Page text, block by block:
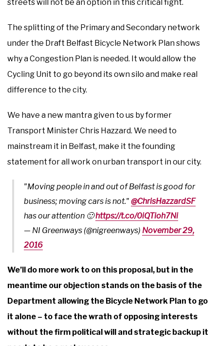
streets will not be an option in this critical fight.
The splitting of the Primary and Secondary network
under the Draft Belfast Bicycle Network Plan shows
why a Congestion Plan is needed. It would allow the
Cycling Unit to go beyond its own silo and make real
difference to the city.
We have a new mantra given to us by former
Transport Minister Chris Hazzard. We need to
mainstream it in Belfast, make it the founding
statement for all work on urban transport in our city.
"Moving people in and out of Belfast is good for
business; moving cars is not." @ChrisHazzardSF
has our attention 🙂https://t.co/0iQTioh7Ni
— NI Greenways (@nigreenways) November 29,
2016
We’ll do more work to on this proposal, but in the
meantime our objection stands on the basis of the
Department allowing the Bicycle Network Plan to go
it alone – to face the wrath of opposing interests
without the firm political will and strategic backup it